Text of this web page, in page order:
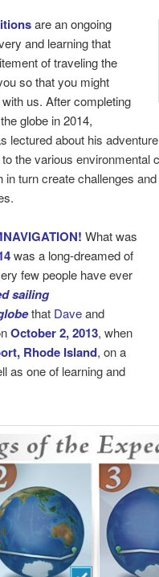
are an ongoing
and learning that
of traveling the
so that you might
us. After completing
globe in 2014,
lectured about his
the various environmental
turn create challenges
What was
was a long-dreamed of
few people have ever
sailing
that Daveand
October 2, 2013, when
Rhode Island, on a
as one of learning and